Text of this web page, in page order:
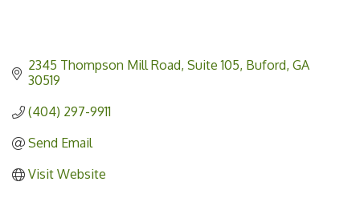
2345 Thompson Mill Road Suite 105 Buford GA
30519
(404) 297-9911
Send Email
Visit Website